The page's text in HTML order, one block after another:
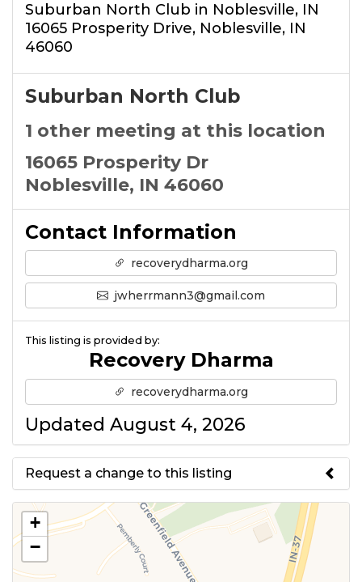
Suburban North Club in Noblesville, IN
16065 Prosperity Drive, Noblesville, IN
46060
Suburban North Club
1 other meeting at this location
16065 Prosperity Dr
Noblesville, IN 46060
Contact Information
recoverydharma.org
jwherrmann3@gmail.com
This listing is provided by:
Recovery Dharma
recoverydharma.org
Updated August 4, 2026
Request a change to this listing
Use this form to submit a change
to the meeting information
above.
+
−